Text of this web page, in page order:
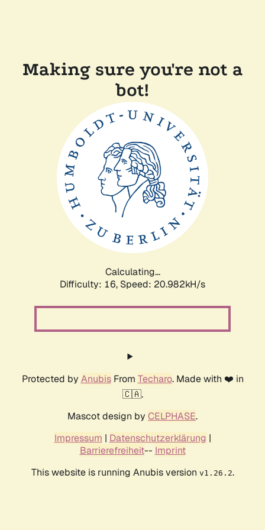
Making sure you're not a
bot!
Calculating...
Difficulty: 16, Speed: 20.982kH/s
Protected by AnubisFrom Techaro. Made with ❤️ in
🇨🇦.
Mascot design by CELPHASE.
Impressum | Datenschutzerklärung |
Barrierefreiheit-- Imprint
This website is running Anubis version v1.26.2.